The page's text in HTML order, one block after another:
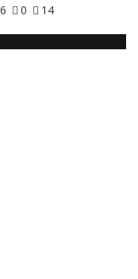
0 14